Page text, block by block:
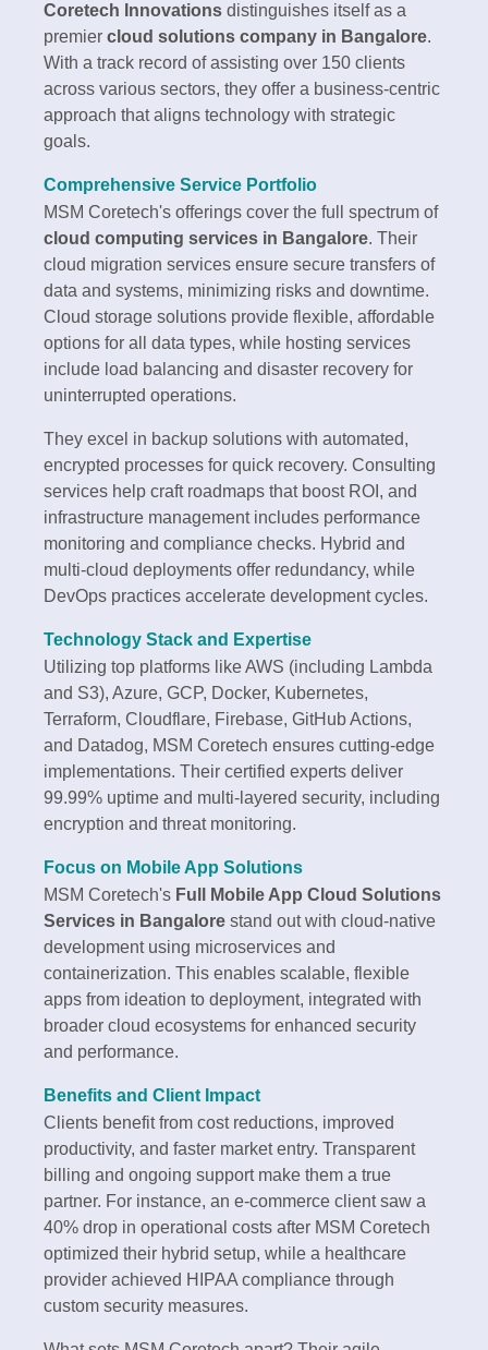
Coretech Innovations distinguishes itself as a
premier cloud solutions company in Bangalore.
With a track record of assisting over 150 clients
across various sectors, they offer a business-centric
approach that aligns technology with strategic
goals.
Comprehensive Service Portfolio
MSM Coretech's offerings cover the full spectrum of
cloud computing services in Bangalore. Their
cloud migration services ensure secure transfers of
data and systems, minimizing risks and downtime.
Cloud storage solutions provide flexible, affordable
options for all data types, while hosting services
include load balancing and disaster recovery for
uninterrupted operations.
They excel in backup solutions with automated,
encrypted processes for quick recovery. Consulting
services help craft roadmaps that boost ROI, and
infrastructure management includes performance
monitoring and compliance checks. Hybrid and
multi-cloud deployments offer redundancy, while
DevOps practices accelerate development cycles.
Technology Stack and Expertise
Utilizing top platforms like AWS (including Lambda
and S3), Azure, GCP, Docker, Kubernetes,
Terraform, Cloudflare, Firebase, GitHub Actions,
and Datadog, MSM Coretech ensures cutting-edge
implementations. Their certified experts deliver
99.99% uptime and multi-layered security, including
encryption and threat monitoring.
Focus on Mobile App Solutions
MSM Coretech's Full Mobile App Cloud Solutions
Services in Bangalore stand out with cloud-native
development using microservices and
containerization. This enables scalable, flexible
apps from ideation to deployment, integrated with
broader cloud ecosystems for enhanced security
and performance.
Benefits and Client Impact
Clients benefit from cost reductions, improved
productivity, and faster market entry. Transparent
billing and ongoing support make them a true
partner. For instance, an e-commerce client saw a
40% drop in operational costs after MSM Coretech
optimized their hybrid setup, while a healthcare
provider achieved HIPAA compliance through
custom security measures.